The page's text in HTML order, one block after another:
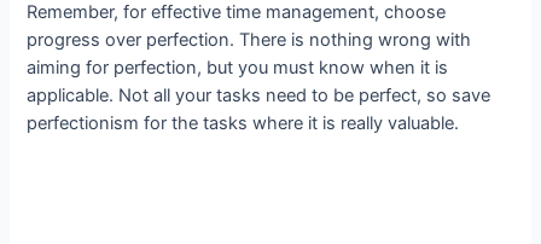
Remember, for effective time management, choose
progress over perfection. There is nothing wrong with
aiming for perfection, but you must know when it is
applicable. Not all your tasks need to be perfect, so save
perfectionism for the tasks where it is really valuable.